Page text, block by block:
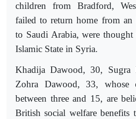
children from Bradford,
failed to return home from an
to Saudi Arabia, were
Islamic State in Syria.
Khadija Dawood, 30, Sugra
Zohra Dawood, 33, whose
between three and 15, are
British social welfare